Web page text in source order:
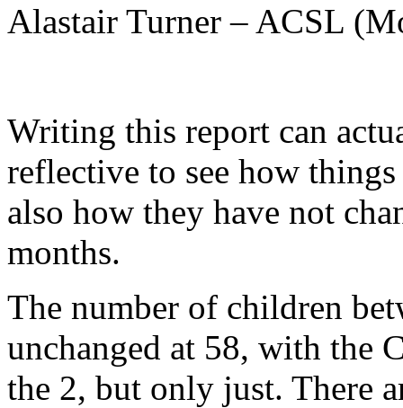
Alastair Turner – ACSL
Writing this report can
reflective to see how
also how they have not
months.
The number of children
unchanged at 58, with the
the 2, but only just. There